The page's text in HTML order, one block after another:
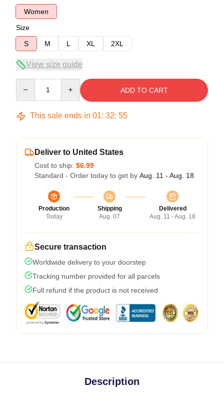
Women
Size
S
M L XL 2XL
View size guide
ADD TO CART
This sale ends in 01: 32: 54
Deliver to United States
Cost to ship: $6.99
Standard - Order today to get by Aug. 11 - Aug. 18
Production
Today
Shipping
Aug. 07
Delivered
Aug. 11 - Aug. 18
Secure transaction
Worldwide delivery to your doorstep
Tracking number provided for all parcels
Full refund if the product is not received
Description